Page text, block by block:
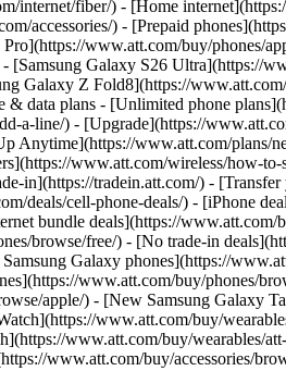
internet/fiber/) - [Home
accessories/) - [Prepaid
www.att.com/buy/phones/
Galaxy S26 Ultra](https://
Galaxy Z Fold8](https://
data plans - [Unlimited phone
line/) - [Upgrade](https://
Anytime](https://www.att.com/
www.att.com/wireless/how-
in](https://tradein.att.com/) -
deals/cell-phone-deals/) - [iPhone
bundle deals](https://
browse/free/) - [No trade-in
Galaxy phones](https://
www.att.com/buy/phones/
apple/) - [New Samsung Galaxy
www.att.com/buy/
www.att.com/buy/wearables/
www.att.com/buy/accessories/